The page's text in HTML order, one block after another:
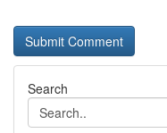
Search